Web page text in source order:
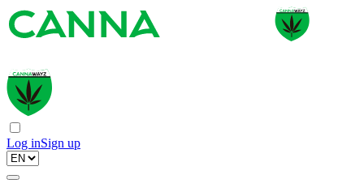
Log inSign up